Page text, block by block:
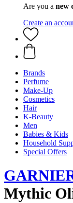
Are you a new
Create an
Brands
Perfume
Make-Up
Cosmetics
Hair
K-Beauty
Men
Babies & Kids
Household
Special Offers
Mythic